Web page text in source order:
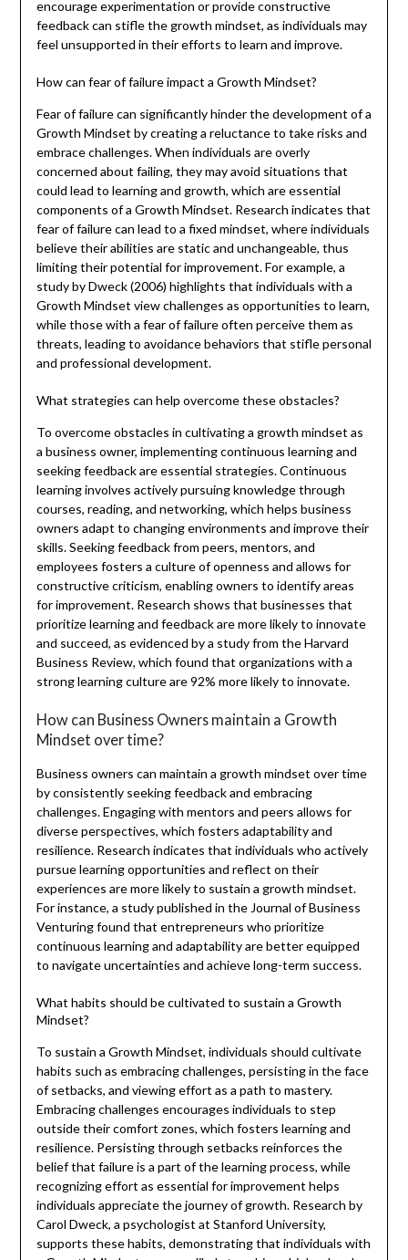
encourage experimentation or provide constructive
feedback can stifle the growth mindset, as individuals may
feel unsupported in their efforts to learn and improve.
How can fear of failure impact a Growth Mindset?
Fear of failure can significantly hinder the development of a
Growth Mindset by creating a reluctance to take risks and
embrace challenges. When individuals are overly
concerned about failing, they may avoid situations that
could lead to learning and growth, which are essential
components of a Growth Mindset. Research indicates that
fear of failure can lead to a fixed mindset, where individuals
believe their abilities are static and unchangeable, thus
limiting their potential for improvement. For example, a
study by Dweck (2006) highlights that individuals with a
Growth Mindset view challenges as opportunities to learn,
while those with a fear of failure often perceive them as
threats, leading to avoidance behaviors that stifle personal
and professional development.
What strategies can help overcome these obstacles?
To overcome obstacles in cultivating a growth mindset as
a business owner, implementing continuous learning and
seeking feedback are essential strategies. Continuous
learning involves actively pursuing knowledge through
courses, reading, and networking, which helps business
owners adapt to changing environments and improve their
skills. Seeking feedback from peers, mentors, and
employees fosters a culture of openness and allows for
constructive criticism, enabling owners to identify areas
for improvement. Research shows that businesses that
prioritize learning and feedback are more likely to innovate
and succeed, as evidenced by a study from the Harvard
Business Review, which found that organizations with a
strong learning culture are 92% more likely to innovate.
How can Business Owners maintain a Growth
Mindset over time?
Business owners can maintain a growth mindset over time
by consistently seeking feedback and embracing
challenges. Engaging with mentors and peers allows for
diverse perspectives, which fosters adaptability and
resilience. Research indicates that individuals who actively
pursue learning opportunities and reflect on their
experiences are more likely to sustain a growth mindset.
For instance, a study published in the Journal of Business
Venturing found that entrepreneurs who prioritize
continuous learning and adaptability are better equipped
to navigate uncertainties and achieve long-term success.
What habits should be cultivated to sustain a Growth
Mindset?
To sustain a Growth Mindset, individuals should cultivate
habits such as embracing challenges, persisting in the face
of setbacks, and viewing effort as a path to mastery.
Embracing challenges encourages individuals to step
outside their comfort zones, which fosters learning and
resilience. Persisting through setbacks reinforces the
belief that failure is a part of the learning process, while
recognizing effort as essential for improvement helps
individuals appreciate the journey of growth. Research by
Carol Dweck, a psychologist at Stanford University,
supports these habits, demonstrating that individuals with